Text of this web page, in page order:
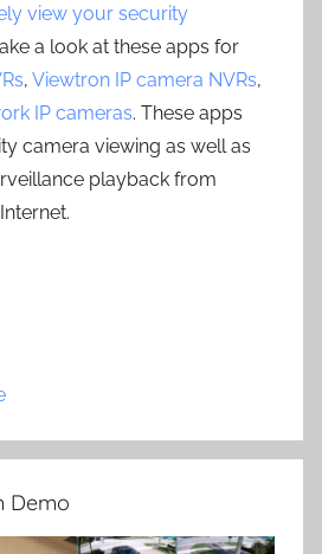
view your security
a look at these apps for
, Viewtron IP camera NVRs,
IP cameras. These apps
camera viewing as well as
playback from
Demo